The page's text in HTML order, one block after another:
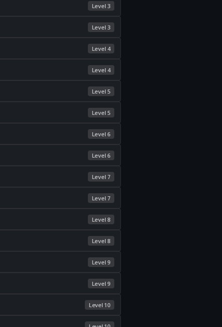
Level 3
Level 3
Level 4
Level 4
Level 5
Level 5
Level 6
Level 6
Level 7
Level 7
Level 8
Level 8
Level 9
Level 9
Level 10